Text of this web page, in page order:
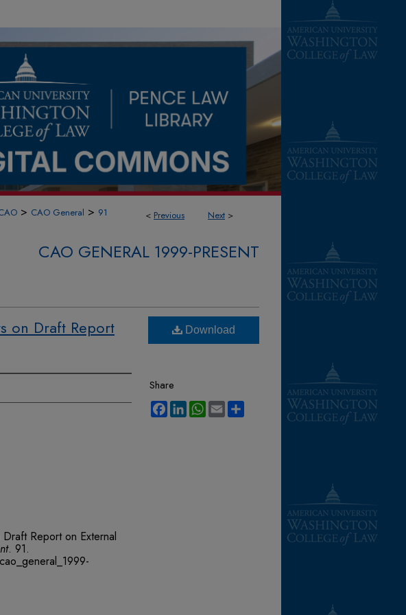
< Previous Next >
> CAO General > 91
CAO GENERAL 1999-PRESENT
on Draft Report
Report on External
. 91.
Download
Share
Facebook
LinkedInWhatsApp
Email